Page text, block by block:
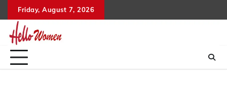
to
content
Friday, August 7, 2026